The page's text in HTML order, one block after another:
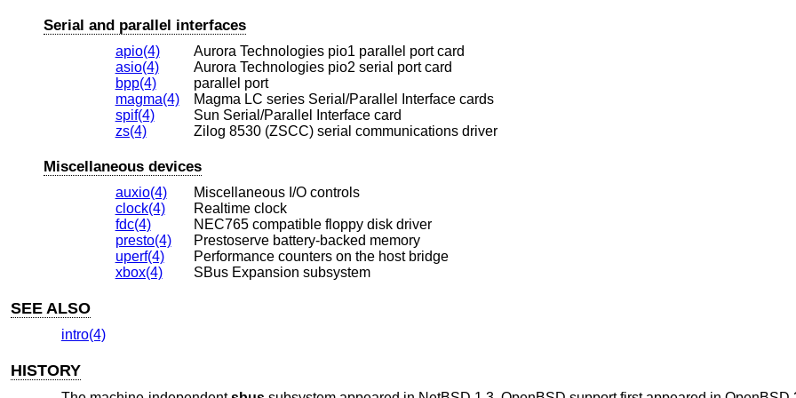
Serial and parallel interfaces
apio(4)
Aurora Technologies pio1 parallel port card
asio(4)
Aurora Technologies pio2 serial port card
bpp(4)
parallel port
magma(4)
Magma LC series Serial/Parallel Interface cards
spif(4)
Sun Serial/Parallel Interface card
zs(4)
Zilog 8530 (ZSCC) serial communications driver
Miscellaneous devices
auxio(4)
Miscellaneous I/O controls
clock(4)
Realtime clock
fdc(4)
NEC765 compatible floppy disk driver
presto(4)
Prestoserve battery-backed memory
uperf(4)
Performance counters on the host bridge
xbox(4)
SBus Expansion subsystem
SEE ALSO
intro(4)
HISTORY